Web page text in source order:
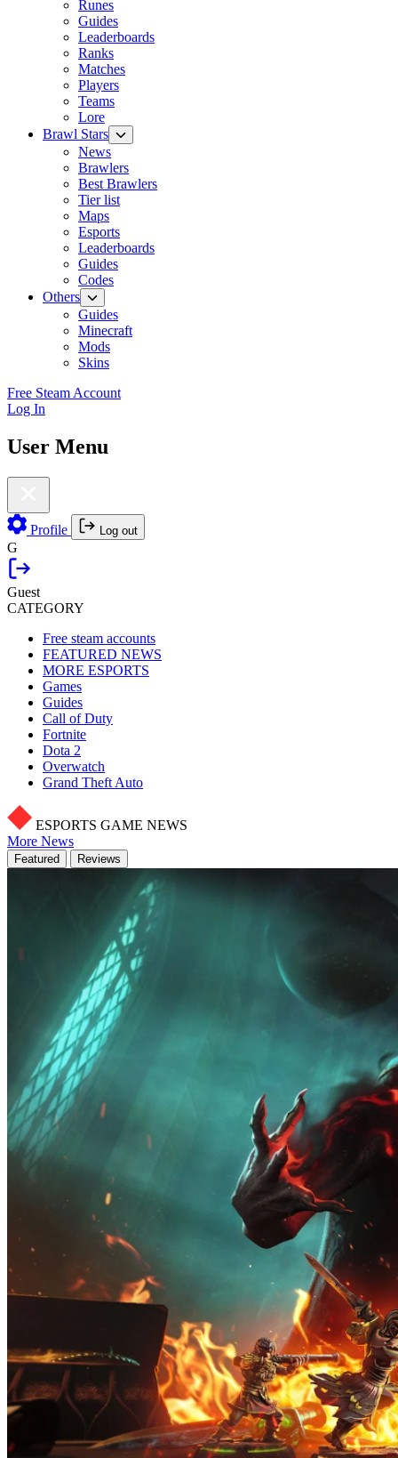
Runes
Guides
Leaderboards
Ranks
Matches
Players
Teams
Lore
Brawl Stars
News
Brawlers
Best Brawlers
Tier list
Maps
Esports
Leaderboards
Guides
Codes
Others
Guides
Minecraft
Mods
Skins
Free Steam Account
Log In
User Menu
Profile Log out
G
Guest
CATEGORY
Free steam accounts
FEATURED NEWS
MORE ESPORTS
Games
Guides
Call of Duty
Fortnite
Dota 2
Overwatch
Grand Theft Auto
ESPORTS GAME NEWS
More News
Featured Reviews